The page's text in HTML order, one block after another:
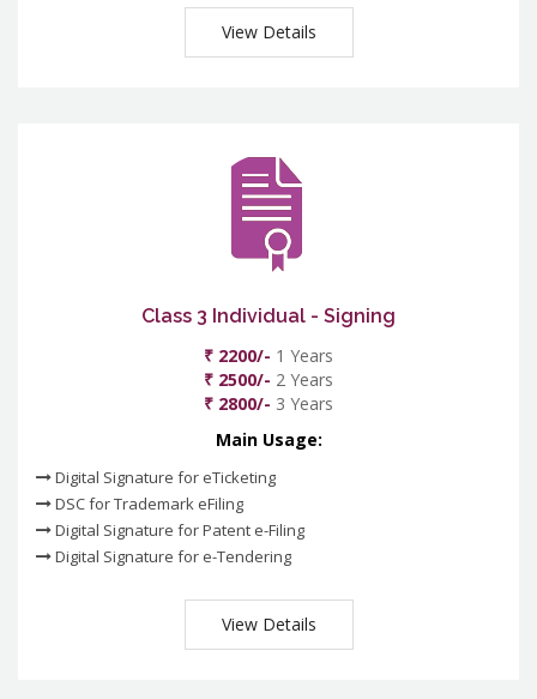
View Details
Class 3 Individual - Signing
₹ 2200/- 1 Years
₹ 2500/- 2 Years
₹ 2800/- 3 Years
Main Usage:
Digital Signature for eTicketing
DSC for Trademark eFiling
Digital Signature for Patent e-Filing
Digital Signature for e-Tendering
View Details